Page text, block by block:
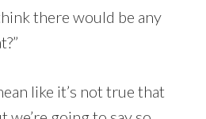
there would be any
like it’s not true that